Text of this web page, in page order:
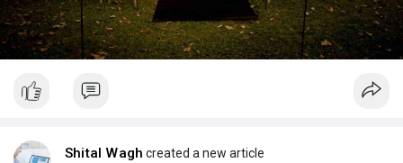
Shital Wagh created a new article